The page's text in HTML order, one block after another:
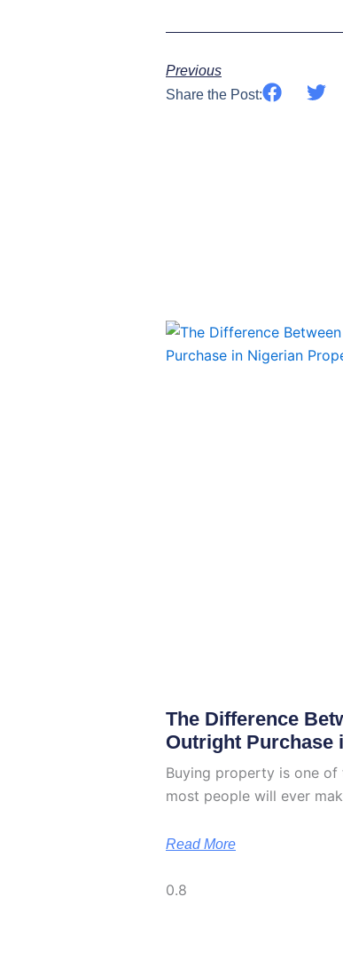
Previous
Share the Post:
The Difference
Outright Purchase
Buying property is one
most people will ever
Read More